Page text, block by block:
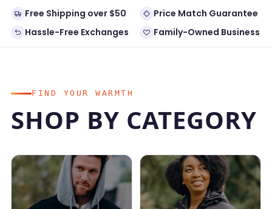
Free Shipping over $50
Price Match Guarantee
Hassle-Free Exchanges
Family-Owned Business
FIND YOUR WARMTH
SHOP BY CATEGORY